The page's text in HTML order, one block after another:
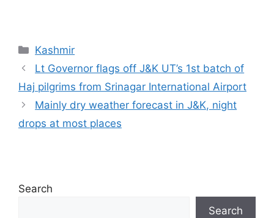
Categories
Kashmir
Lt Governor flags off J&K UT’s 1st batch of
Haj pilgrims from Srinagar International Airport
Mainly dry weather forecast in J&K, night
drops at most places
Search
Search